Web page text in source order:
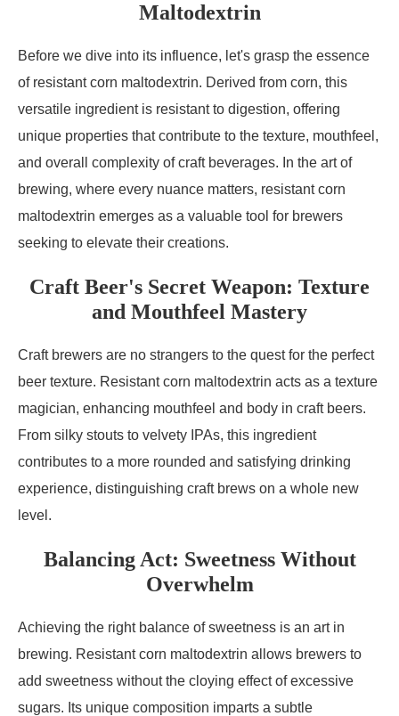
Maltodextrin
Before we dive into its influence, let's grasp the essence
of resistant corn maltodextrin. Derived from corn, this
versatile ingredient is resistant to digestion, offering
unique properties that contribute to the texture, mouthfeel,
and overall complexity of craft beverages. In the art of
brewing, where every nuance matters, resistant corn
maltodextrin emerges as a valuable tool for brewers
seeking to elevate their creations.
Craft Beer's Secret Weapon: Texture
and Mouthfeel Mastery
Craft brewers are no strangers to the quest for the perfect
beer texture. Resistant corn maltodextrin acts as a texture
magician, enhancing mouthfeel and body in craft beers.
From silky stouts to velvety IPAs, this ingredient
contributes to a more rounded and satisfying drinking
experience, distinguishing craft brews on a whole new
level.
Balancing Act: Sweetness Without
Overwhelm
Achieving the right balance of sweetness is an art in
brewing. Resistant corn maltodextrin allows brewers to
add sweetness without the cloying effect of excessive
sugars. Its unique composition imparts a subtle